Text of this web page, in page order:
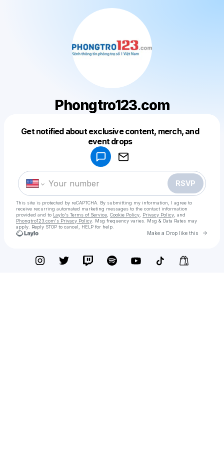
Phongtro123.com
Get notified about exclusive content, merch, and
event drops
RSVP
This site is protected by reCAPTCHA. By submitting my information, I agree to
receive recurring automated marketing messages to the contact information
provided and to Laylo's Terms of Service Cookie Policy Privacy Policy , and
Phongtro123.com's Privacy Policy . Msg frequency varies. Msg & Data Rates may
apply. Reply STOP to cancel, HELP for help.
Make a Drop like this Go
Make a drop like this
Powered by